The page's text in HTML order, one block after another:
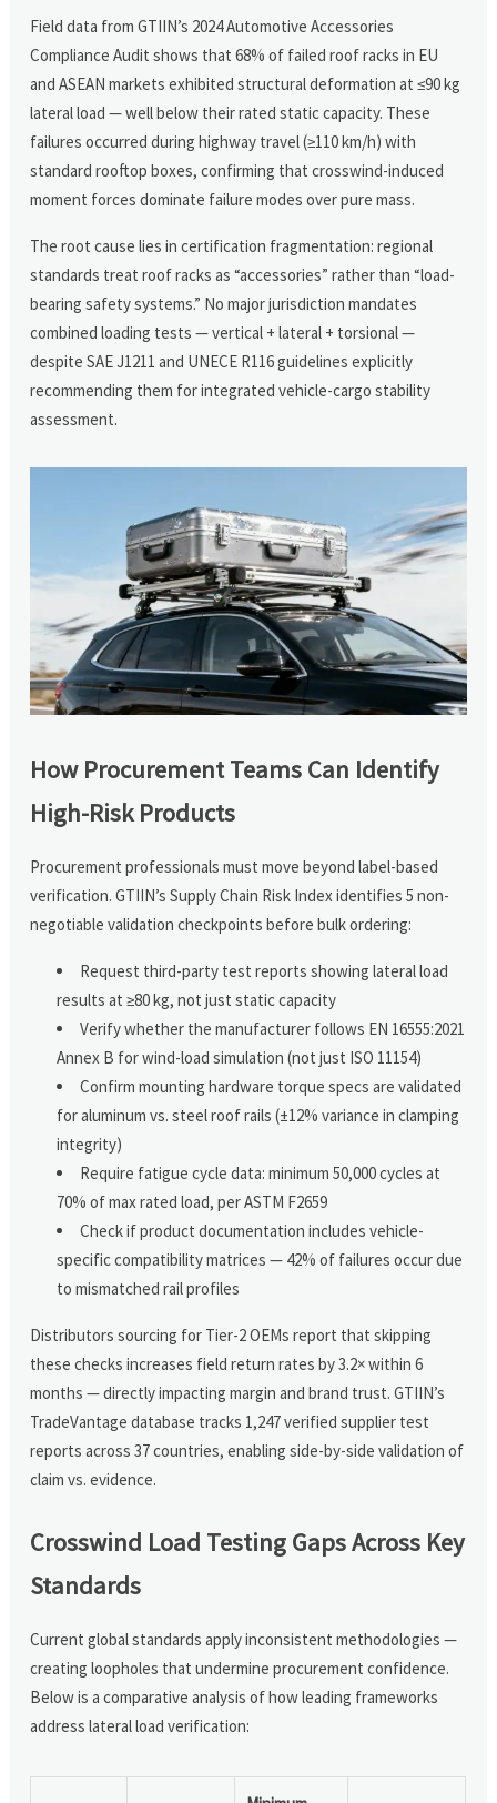
Field data from GTIIN’s 2024 Automotive Accessories
Compliance Audit shows that 68% of failed roof racks in EU
and ASEAN markets exhibited structural deformation at ≤90 kg
lateral load — well below their rated static capacity. These
failures occurred during highway travel (≥110 km/h) with
standard rooftop boxes, confirming that crosswind-induced
moment forces dominate failure modes over pure mass.
The root cause lies in certification fragmentation: regional
standards treat roof racks as “accessories” rather than “load-
bearing safety systems.” No major jurisdiction mandates
combined loading tests — vertical + lateral + torsional —
despite SAE J1211 and UNECE R116 guidelines explicitly
recommending them for integrated vehicle-cargo stability
assessment.
How Procurement Teams Can Identify
High-Risk Products
Procurement professionals must move beyond label-based
verification. GTIIN’s Supply Chain Risk Index identifies 5 non-
negotiable validation checkpoints before bulk ordering:
Request third-party test reports showing lateral load
results at ≥80 kg, not just static capacity
Verify whether the manufacturer follows EN 16555:2021
Annex B for wind-load simulation (not just ISO 11154)
Confirm mounting hardware torque specs are validated
for aluminum vs. steel roof rails (±12% variance in clamping
integrity)
Require fatigue cycle data: minimum 50,000 cycles at
70% of max rated load, per ASTM F2659
Check if product documentation includes vehicle-
specific compatibility matrices — 42% of failures occur due
to mismatched rail profiles
Distributors sourcing for Tier-2 OEMs report that skipping
these checks increases field return rates by 3.2× within 6
months — directly impacting margin and brand trust. GTIIN’s
TradeVantage database tracks 1,247 verified supplier test
reports across 37 countries, enabling side-by-side validation of
claim vs. evidence.
Crosswind Load Testing Gaps Across Key
Standards
Current global standards apply inconsistent methodologies —
creating loopholes that undermine procurement confidence.
Below is a comparative analysis of how leading frameworks
address lateral load verification: